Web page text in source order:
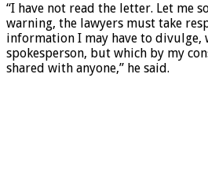
“I have not read the letter. Let me
warning, the lawyers must take
information I may have to divulge,
spokesperson, but which by my
shared with anyone,” he said.